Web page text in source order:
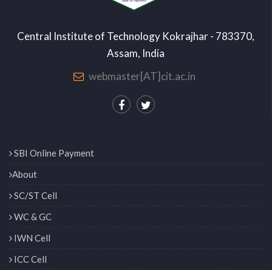
Central Institute of Technology Kokrajhar - 783370,
Assam, India
webmaster[AT]cit.ac.in
SBI Online Payment
About
SC/ST Cell
WC & GC
IWN Cell
ICC Cell